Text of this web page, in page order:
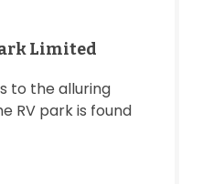
Limited
to the alluring
RV park is found